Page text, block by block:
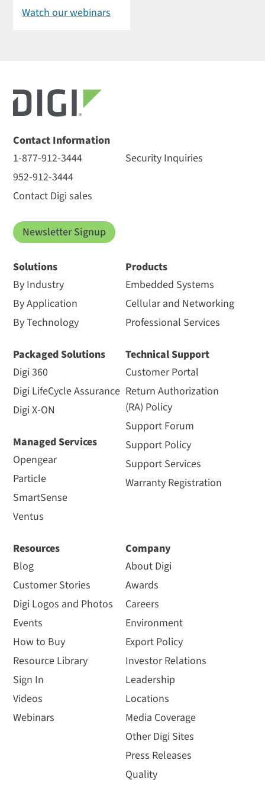
Watch our webinars
Contact Information
1-877-912-3444
952-912-3444
Contact Digi sales
Security Inquiries
Newsletter Signup
Solutions
By Industry
By Application
By Technology
Packaged Solutions
Digi 360
Digi LifeCycle Assurance
Digi X-ON
Managed Services
Opengear
Particle
SmartSense
Ventus
Products
Embedded Systems
Cellular and Networking
Professional Services
Technical Support
Customer Portal
Return Authorization
(RA) Policy
Support Forum
Support Policy
Support Services
Warranty Registration
Resources
Blog
Customer Stories
Digi Logos and Photos
Events
How to Buy
Resource Library
Sign In
Videos
Webinars
Company
About Digi
Awards
Careers
Environment
Export Policy
Investor Relations
Leadership
Locations
Media Coverage
Other Digi Sites
Press Releases
Quality